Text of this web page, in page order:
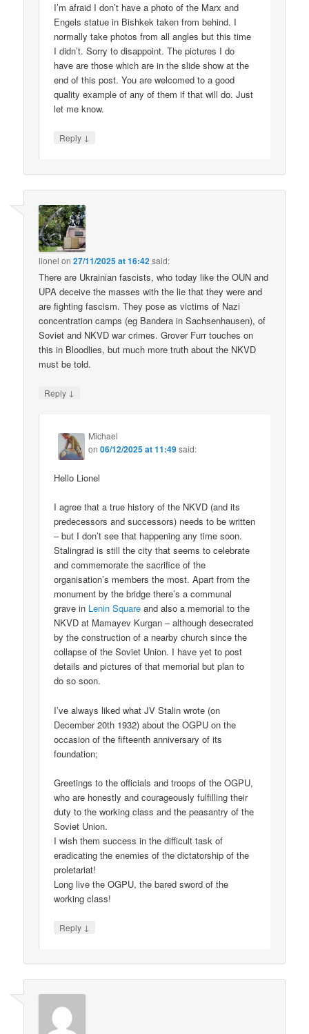
I’m afraid I don’t have a photo of the Marx and
Engels statue in Bishkek taken from behind. I
normally take photos from all angles but this time
I didn’t. Sorry to disappoint. The pictures I do
have are those which are in the slide show at the
end of this post. You are welcomed to a good
quality example of any of them if that will do. Just
let me know.
Reply ↓
lionel on27/11/2025 at 16:42said:
There are Ukrainian fascists, who today like the OUN and
UPA deceive the masses with the lie that they were and
are fighting fascism. They pose as victims of Nazi
concentration camps (eg Bandera in Sachsenhausen), of
Soviet and NKVD war crimes. Grover Furr touches on
this in Bloodlies, but much more truth about the NKVD
must be told.
Reply ↓
Michael
on06/12/2025 at 11:49said:
Hello Lionel
I agree that a true history of the NKVD (and its
predecessors and successors) needs to be written
– but I don’t see that happening any time soon.
Stalingrad is still the city that seems to celebrate
and commemorate the sacrifice of the
organisation’s members the most. Apart from the
monument by the bridge there’s a communal
grave in Lenin Square and also a memorial to the
NKVD at Mamayev Kurgan – although desecrated
by the construction of a nearby church since the
collapse of the Soviet Union. I have yet to post
details and pictures of that memorial but plan to
do so soon.
I’ve always liked what JV Stalin wrote (on
December 20th 1932) about the OGPU on the
occasion of the fifteenth anniversary of its
foundation;
Greetings to the officials and troops of the OGPU,
who are honestly and courageously fulfilling their
duty to the working class and the peasantry of the
Soviet Union.
I wish them success in the difficult task of
eradicating the enemies of the dictatorship of the
proletariat!
Long live the OGPU, the bared sword of the
working class!
Reply ↓